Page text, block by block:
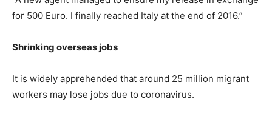
for 500 Euro. I finally reached Italy at the end of 2016.”
Shrinking overseas jobs
It is widely apprehended that around 25 million migrant
workers may lose jobs due to coronavirus.